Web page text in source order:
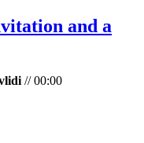
and a
//00:00